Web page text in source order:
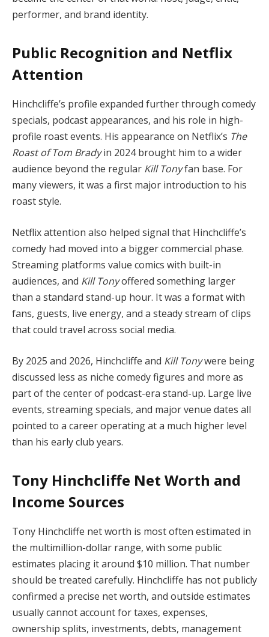
performer, and brand identity.
Public Recognition and Netflix
Attention
Hinchcliffe’s profile expanded further through comedy
specials, podcast appearances, and his role in high-
profile roast events. His appearance on Netflix’s The
Roast of Tom Bradyin 2024 brought him to a wider
audience beyond the regular Kill Tonyfan base. For
many viewers, it was a first major introduction to his
roast style.
Netflix attention also helped signal that Hinchcliffe’s
comedy had moved into a bigger commercial phase.
Streaming platforms value comics with built-in
audiences, and Kill Tonyoffered something larger
than a standard stand-up hour. It was a format with
fans, guests, live energy, and a steady stream of clips
that could travel across social media.
By 2025 and 2026, Hinchcliffe and Kill Tonywere being
discussed less as niche comedy figures and more as
part of the center of podcast-era stand-up. Large live
events, streaming specials, and major venue dates all
pointed to a career operating at a much higher level
than his early club years.
Tony Hinchcliffe Net Worth and
Income Sources
Tony Hinchcliffe net worth is most often estimated in
the multimillion-dollar range, with some public
estimates placing it around $10 million. That number
should be treated carefully. Hinchcliffe has not publicly
confirmed a precise net worth, and outside estimates
usually cannot account for taxes, expenses,
ownership splits, investments, debts, management